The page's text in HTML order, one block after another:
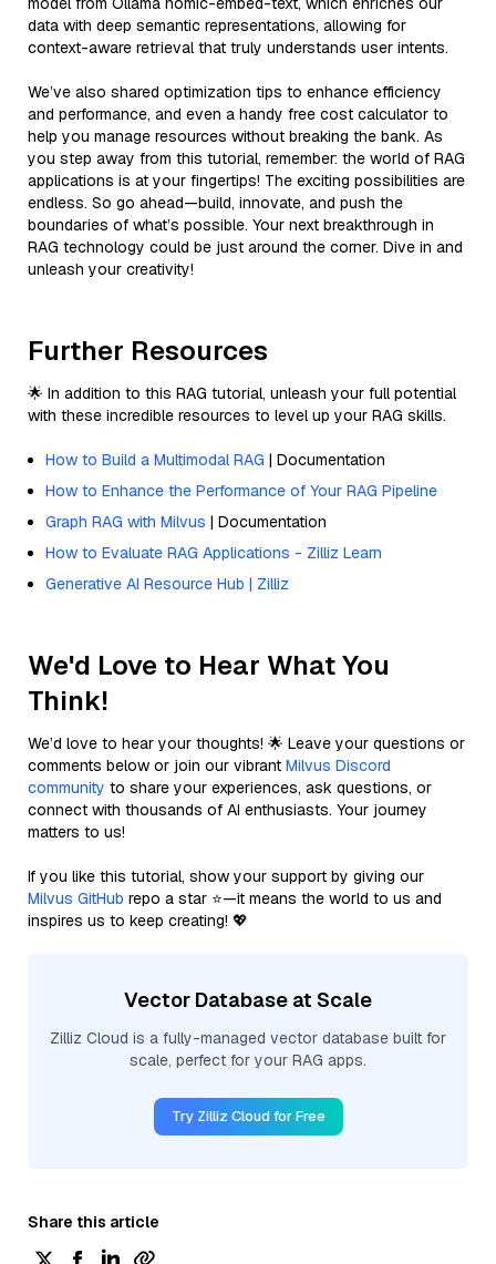
data with deep semantic representations, allowing for
context-aware retrieval that truly understands user intents.
We’ve also shared optimization tips to enhance efficiency
and performance, and even a handy free cost calculator to
help you manage resources without breaking the bank. As
you step away from this tutorial, remember: the world of RAG
applications is at your fingertips! The exciting possibilities are
endless. So go ahead—build, innovate, and push the
boundaries of what’s possible. Your next breakthrough in
RAG technology could be just around the corner. Dive in and
unleash your creativity!
Further Resources
🌟 In addition to this RAG tutorial, unleash your full potential
with these incredible resources to level up your RAG skills.
How to Build a Multimodal RAG | Documentation
How to Enhance the Performance of Your RAG Pipeline
Graph RAG with Milvus | Documentation
How to Evaluate RAG Applications - Zilliz Learn
Generative AI Resource Hub | Zilliz
We'd Love to Hear What You
Think!
We’d love to hear your thoughts! 🌟 Leave your questions or
comments below or join our vibrant Milvus Discord
community to share your experiences, ask questions, or
connect with thousands of AI enthusiasts. Your journey
matters to us!
If you like this tutorial, show your support by giving our
Milvus GitHub repo a star ⭐—it means the world to us and
inspires us to keep creating! 💖
Vector Database at Scale
Zilliz Cloud is a fully-managed vector database built for
scale, perfect for your RAG apps.
Try Zilliz Cloud for Free
Share this article